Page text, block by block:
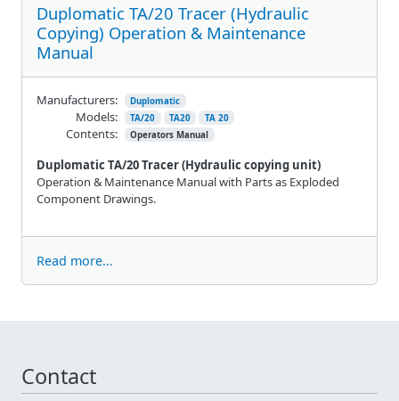
Duplomatic TA/20 Tracer (Hydraulic
Copying) Operation & Maintenance
Manual
Duplomatic TA/20 Tracer (Hydraulic copying unit)
Operation & Maintenance Manual with Parts as Exploded
Component Drawings.
Manufacturers: Duplomatic
Models: TA/20 TA20 TA 20
Contents: Operators Manual
Read more...
Contact